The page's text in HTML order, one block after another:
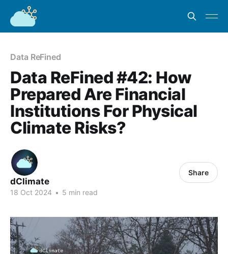
Data ReFined
Data ReFined #42: How
Prepared Are Financial
Institutions For Physical
Climate Risks?
dClimate
18 Oct 2024 • 5 min read
Share